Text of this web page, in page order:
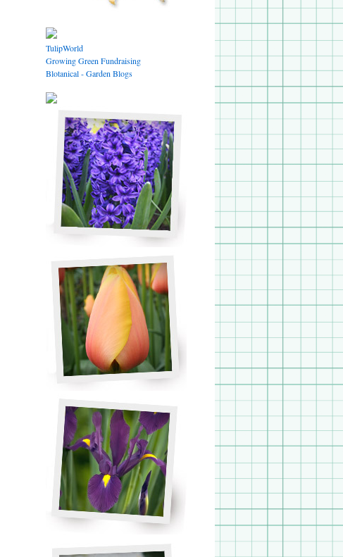
TulipWorld
Growing Green Fundraising
Blotanical - Garden Blogs